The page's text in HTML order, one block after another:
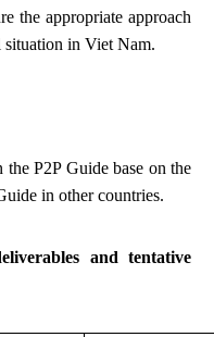
the appropriate approach
situation in Viet Nam.
P2P Guide base on the
in other countries.
and tentative